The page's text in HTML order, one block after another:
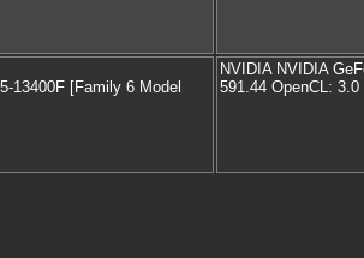
13400F [Family 6 Model
NVIDIA NVIDIA
591.44 OpenCL: 3.0